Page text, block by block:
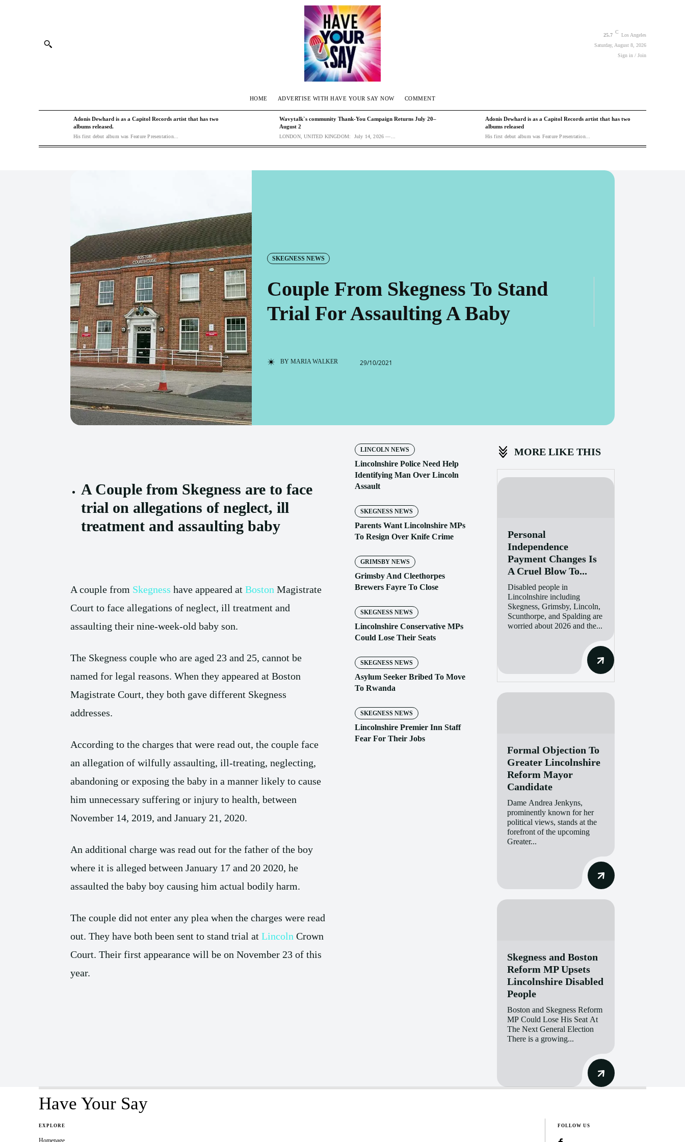
25.7
C
Los Angeles
Saturday, August 8, 2026
Sign in / Join
HOME ADVERTISE WITH HAVE YOUR SAY NOW COMMENT
Adonis Dewhard is as a Capitol Records artist that has two
albums released.
His first debut album was Feature Presentation...
Wavytalk`s community Thank-You Campaign Returns July 20–
August 2
LONDON, UNITED KINGDOM: July 14, 2026 —...
Adonis Dewhard is as a Capitol Records artist that has two
albums released
His first debut album was Feature Presentation...
SKEGNESS NEWS
Couple From Skegness To Stand
Trial For Assaulting A Baby
BY MARIA WALKER 29/10/2021
A Couple from Skegness are to face
trial on allegations of neglect, ill
treatment and assaulting baby
A couple from Skegness have appeared at Boston Magistrate
Court to face allegations of neglect, ill treatment and
assaulting their nine-week-old baby son.
The Skegness couple who are aged 23 and 25, cannot be
named for legal reasons. When they appeared at Boston
Magistrate Court, they both gave different Skegness
addresses.
According to the charges that were read out, the couple face
an allegation of wilfully assaulting, ill-treating, neglecting,
abandoning or exposing the baby in a manner likely to cause
him unnecessary suffering or injury to health, between
November 14, 2019, and January 21, 2020.
An additional charge was read out for the father of the boy
where it is alleged between January 17 and 20 2020, he
assaulted the baby boy causing him actual bodily harm.
The couple did not enter any plea when the charges were read
out. They have both been sent to stand trial at Lincoln Crown
Court. Their first appearance will be on November 23 of this
year.
LINCOLN NEWS
Lincolnshire Police Need Help
Identifying Man Over Lincoln
Assault
SKEGNESS NEWS
Parents Want Lincolnshire MPs
To Resign Over Knife Crime
GRIMSBY NEWS
Grimsby And Cleethorpes
Brewers Fayre To Close
SKEGNESS NEWS
Lincolnshire Conservative MPs
Could Lose Their Seats
SKEGNESS NEWS
Asylum Seeker Bribed To Move
To Rwanda
SKEGNESS NEWS
Lincolnshire Premier Inn Staff
Fear For Their Jobs
MORE LIKE THIS
Personal
Independence
Payment Changes Is
A Cruel Blow To...
Disabled people in
Lincolnshire including
Skegness, Grimsby, Lincoln,
Scunthorpe, and Spalding are
worried about 2026 and the...
Formal Objection To
Greater Lincolnshire
Reform Mayor
Candidate
Dame Andrea Jenkyns,
prominently known for her
political views, stands at the
forefront of the upcoming
Greater...
Skegness and Boston
Reform MP Upsets
Lincolnshire Disabled
People
Boston and Skegness Reform
MP Could Lose His Seat At
The Next General Election
There is a growing...
Have Your Say
EXPLORE
Homepage
FOLLOW US